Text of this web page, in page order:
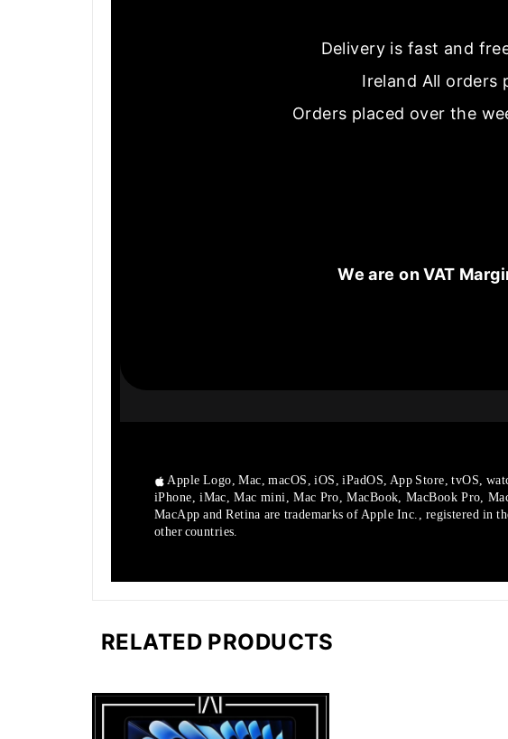
Delivery is fast and
Ireland All orders
Orders placed over the
We are on VAT
Apple Logo, Mac, macOS, iOS, iPadOS, App Store, tvOS,
iPhone, iMac, Mac mini, Mac Pro, MacBook, MacBook Pro,
MacApp and Retina are trademarks of Apple Inc., registered in
other countries.
RELATED PRODUCTS